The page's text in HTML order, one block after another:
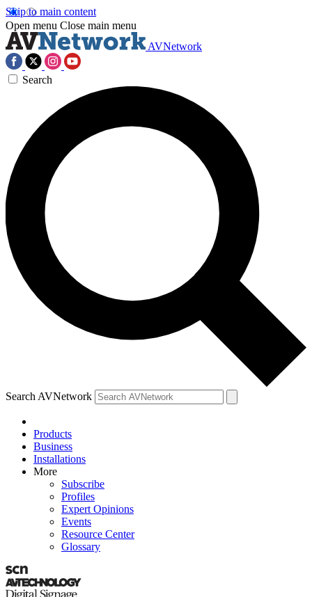
Skip to main content
Open menu Close main menu
AVNetwork
Search
Search AVNetwork
Products
Business
Installations
More
Subscribe
Profiles
Expert Opinions
Events
Resource Center
Glossary